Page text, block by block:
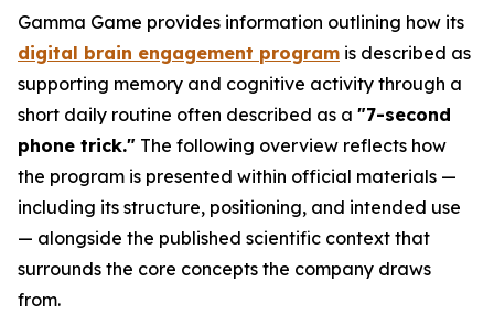
Gamma Game provides information outlining how its
digital brain engagement program is described as
supporting memory and cognitive activity through a
short daily routine often described as a "7-second
phone trick." The following overview reflects how
the program is presented within official materials —
including its structure, positioning, and intended use
— alongside the published scientific context that
surrounds the core concepts the company draws
from.